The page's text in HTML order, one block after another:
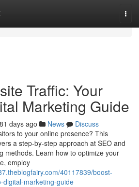
Traffic: Your
Marketing Guide
81 days ago News
Discuss
to your online presence? This
a step-by-step approach at SEO and
methods. Learn how to optimize your
employ
40117839/boost-
digital-marketing-guide